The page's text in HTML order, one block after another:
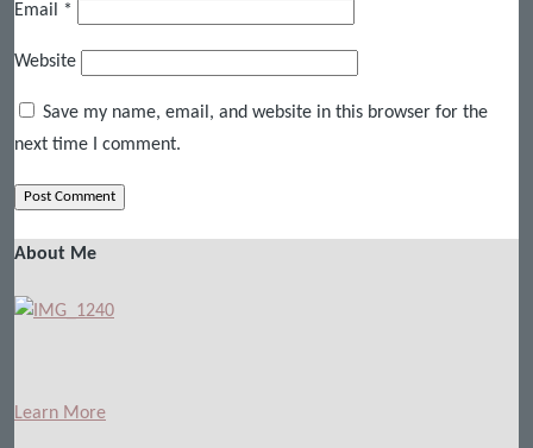
Email *
Website
Save my name, email, and website in this browser for the
next time I comment.
About Me
Learn More